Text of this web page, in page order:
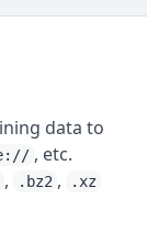
data to
, etc.
, .bz2 , .xz